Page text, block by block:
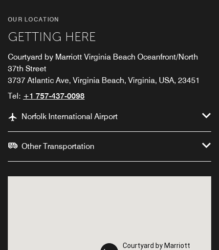
OUR LOCATION
GETTING HERE
Courtyard by Marriott Virginia Beach Oceanfront/North
37th Street
3737 Atlantic Ave, Virginia Beach, Virginia, USA, 23451
Tel: +1 757-437-0098
Norfolk International Airport
Other Transportation
Courtyard by Marriott
Courtyard by Marriott